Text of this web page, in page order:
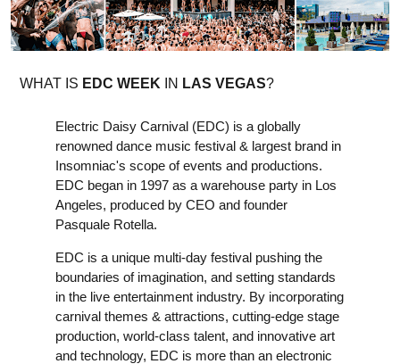
WHAT IS EDC WEEK IN LAS VEGAS?
Electric Daisy Carnival (EDC) is a globally
renowned dance music festival & largest brand in
Insomniac's scope of events and productions.
EDC began in 1997 as a warehouse party in Los
Angeles, produced by CEO and founder
Pasquale Rotella.
EDC is a unique multi-day festival pushing the
boundaries of imagination, and setting standards
in the live entertainment industry. By incorporating
carnival themes & attractions, cutting-edge stage
production, world-class talent, and innovative art
and technology, EDC is more than an electronic